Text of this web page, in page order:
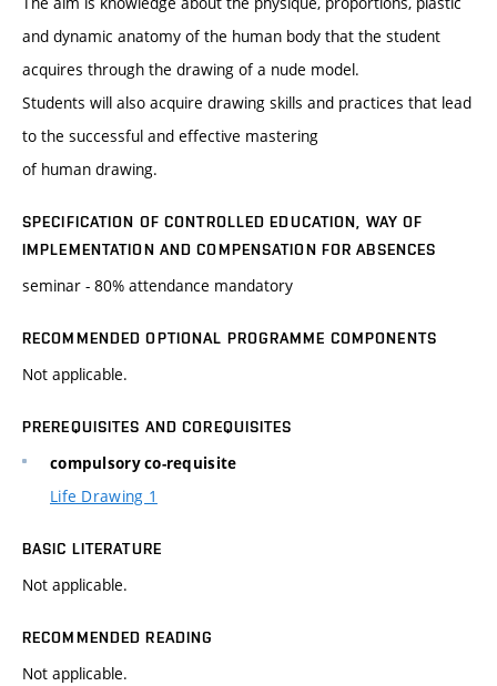
and dynamic anatomy of the human body that the student
acquires through the drawing of a nude model.
Students will also acquire drawing skills and practices that lead
to the successful and effective mastering
of human drawing.
SPECIFICATION OF CONTROLLED EDUCATION, WAY OF
IMPLEMENTATION AND COMPENSATION FOR ABSENCES
seminar - 80% attendance mandatory
RECOMMENDED OPTIONAL PROGRAMME COMPONENTS
Not applicable.
PREREQUISITES AND COREQUISITES
compulsory co-requisite
Life Drawing 1
BASIC LITERATURE
Not applicable.
RECOMMENDED READING
Not applicable.